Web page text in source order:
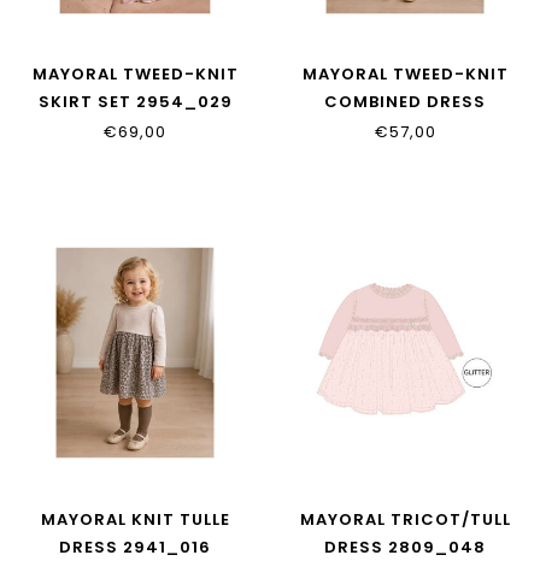
MAYORAL TWEED-KNIT
SKIRT SET 2954_029
€69,00
MAYORAL TWEED-KNIT
COMBINED DRESS
2948_029
€57,00
MAYORAL KNIT TULLE
DRESS 2941_016
MAYORAL TRICOT/TULL
DRESS 2809_048